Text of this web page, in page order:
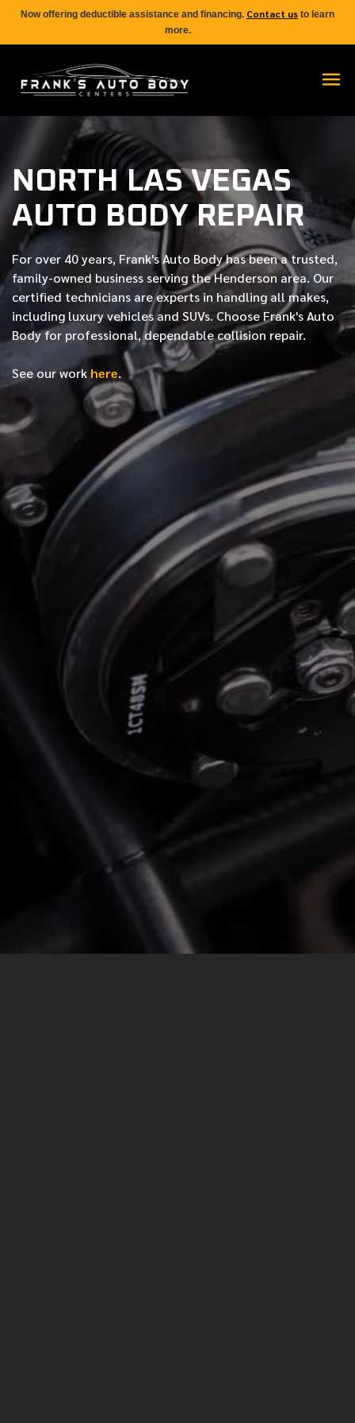
Now offering deductible assistance and financing. Contact us to learn
more.
NORTH LAS VEGAS
AUTO BODY REPAIR
For over 40 years, Frank's Auto Body has been a trusted,
family-owned business serving the Henderson area. Our
certified technicians are experts in handling all makes,
including luxury vehicles and SUVs. Choose Frank's Auto
Body for professional, dependable collision repair.
See our work here.
*LAST NAME
PHONE NUMBER
EMAIL ADDRESS
MESSAGE